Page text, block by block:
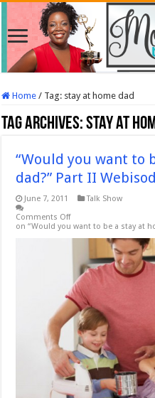
Home / Tag: stay at home dad
Tag Archives:stay at
“Would you want to
dad?” Part II
June 7, 2011
Talk Show
Comments Off
on “Would you want to be a stay at